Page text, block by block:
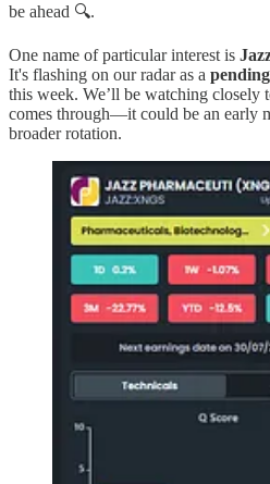
be ahead 🔍.
One name of particular interest is
It's flashing on our radar as a
this week. We’ll be watching closely
comes through—it could be an early
broader rotation.